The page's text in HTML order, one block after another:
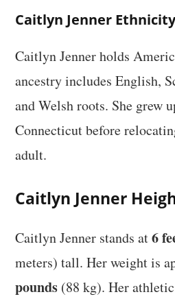
Caitlyn Jenner
Caitlyn Jenner holds
ancestry includes English,
and Welsh roots. She grew
Connecticut before
adult.
Caitlyn Jenner
Caitlyn Jenner stands at6
meters) tall. Her weight is
pounds (88 kg). Her